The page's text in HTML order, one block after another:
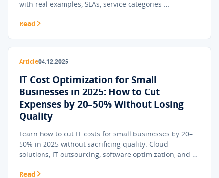
with real examples, SLAs, service categories …
Read
Article04.12.2025
IT Cost Optimization for Small
Businesses in 2025: How to Cut
Expenses by 20–50% Without Losing
Quality
Learn how to cut IT costs for small businesses by 20–
50% in 2025 without sacrificing quality. Cloud
solutions, IT outsourcing, software optimization, and …
Read